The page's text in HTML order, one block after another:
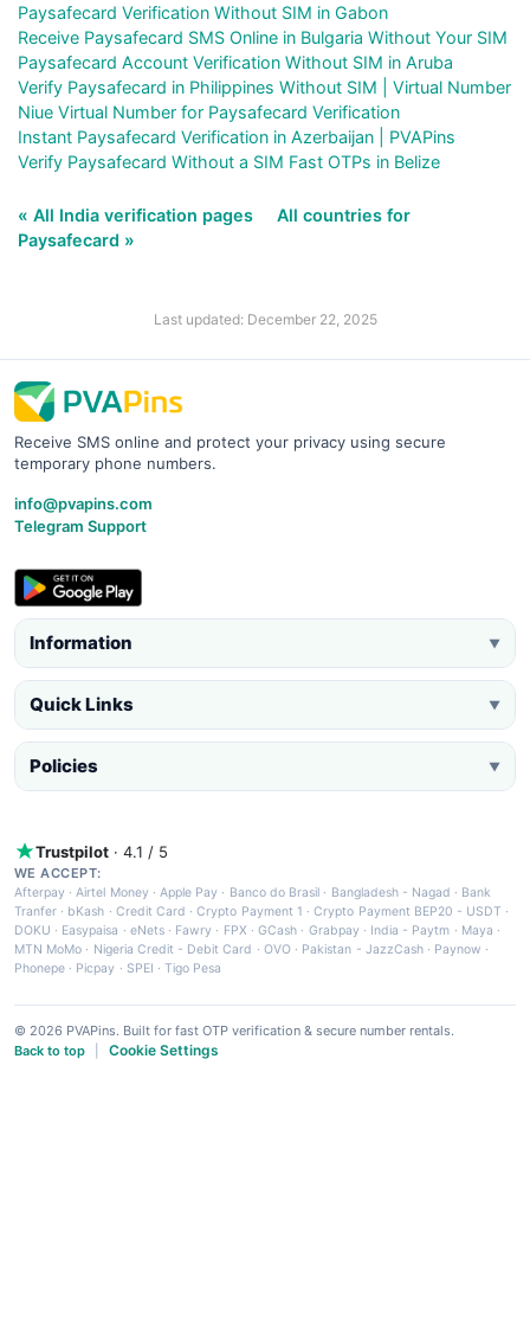
Paysafecard Verification Without SIM in Gabon
Receive Paysafecard SMS Online in Bulgaria Without Your SIM
Paysafecard Account Verification Without SIM in Aruba
Verify Paysafecard in Philippines Without SIM | Virtual Number
Niue Virtual Number for Paysafecard Verification
Instant Paysafecard Verification in Azerbaijan | PVAPins
Verify Paysafecard Without a SIM Fast OTPs in Belize
« All India verification pages
All countries for
Paysafecard »
Last updated: December 22, 2025
Receive SMS online and protect your privacy using secure
temporary phone numbers.
info@pvapins.com
Telegram Support
Information ▼
Quick Links ▼
Policies ▼
Trustpilot · 4.1 / 5
WE ACCEPT:
Afterpay ·Airtel Money·Apple Pay · Banco do Brasil · Bangladesh - Nagad · Bank
Tranfer · bKash · Credit Card ·Crypto Payment 1 ·Crypto Payment BEP20 - USDT ·
DOKU · Easypaisa · eNets· Fawry · FPX ·GCash · Grabpay· India - Paytm · Maya ·
MTN MoMo · Nigeria Credit - Debit Card · OVO· Pakistan - JazzCash· Paynow ·
Phonepe · Picpay · SPEI ·Tigo Pesa
© 2026 PVAPins. Built for fast OTP verification & secure number rentals.
Back to top
Cookie Settings